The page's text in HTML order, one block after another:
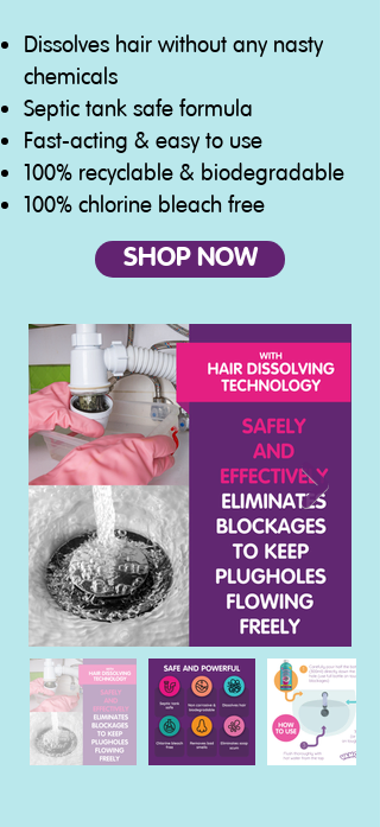
Dissolves hair without any nasty
chemicals
Septic tank safe formula
Fast-acting & easy to use
100% recyclable & biodegradable
100% chlorine bleach free
SHOP NOW